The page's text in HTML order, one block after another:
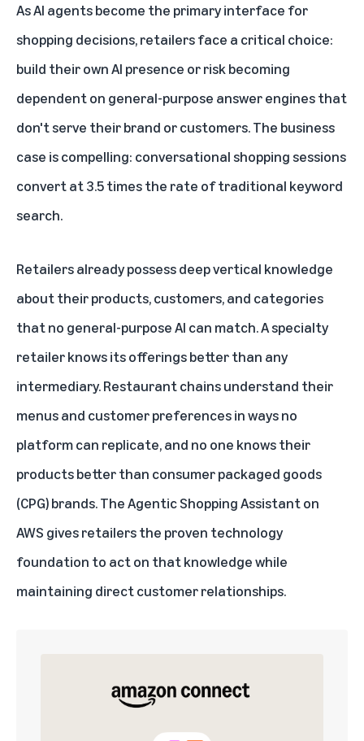
As AI agents become the primary interface for
shopping decisions, retailers face a critical choice:
build their own AI presence or risk becoming
dependent on general-purpose answer engines that
don't serve their brand or customers. The business
case is compelling: conversational shopping sessions
convert at 3.5 times the rate of traditional keyword
search.
Retailers already possess deep vertical knowledge
about their products, customers, and categories
that no general-purpose AI can match. A specialty
retailer knows its offerings better than any
intermediary. Restaurant chains understand their
menus and customer preferences in ways no
platform can replicate, and no one knows their
products better than consumer packaged goods
(CPG) brands. The Agentic Shopping Assistant on
AWS gives retailers the proven technology
foundation to act on that knowledge while
maintaining direct customer relationships.